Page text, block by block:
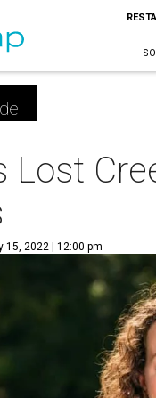
Lost
15, 2022 | 12:00 pm